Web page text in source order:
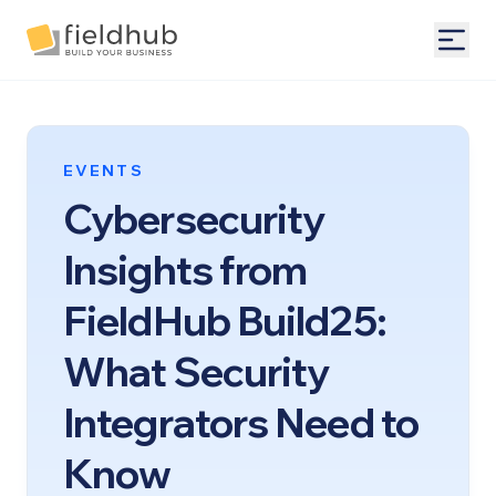
Alarm Billing & Accounting Software | FieldHub
EVENTS
Cybersecurity
Insights from
FieldHub Build25:
What Security
Integrators Need to
Know